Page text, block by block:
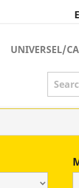
UNIVERSEL/